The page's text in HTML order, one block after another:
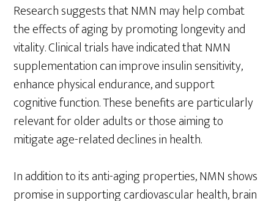
Research suggests that NMN may help combat
the effects of aging by promoting longevity and
vitality. Clinical trials have indicated that NMN
supplementation can improve insulin sensitivity,
enhance physical endurance, and support
cognitive function. These benefits are particularly
relevant for older adults or those aiming to
mitigate age-related declines in health.
In addition to its anti-aging properties, NMN shows
promise in supporting cardiovascular health, brain